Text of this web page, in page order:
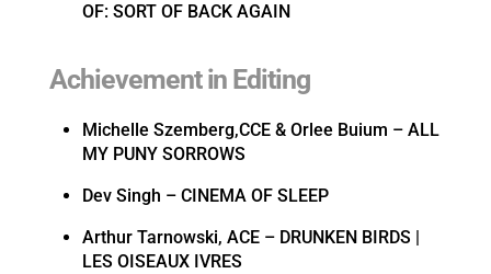
OF: SORT OF BACK AGAIN
Achievement in Editing
Michelle Szemberg,CCE & Orlee Buium – ALL
MY PUNY SORROWS
Dev Singh – CINEMA OF SLEEP
Arthur Tarnowski, ACE – DRUNKEN BIRDS |
LES OISEAUX IVRES